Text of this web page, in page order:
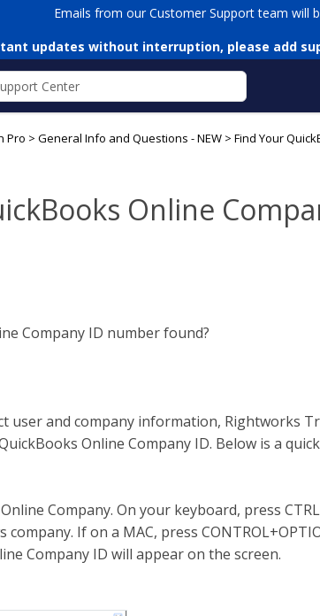
Emails from our Customer Support team will
updates without interruption, please add
Pro > General Info and Questions - NEW > Find Your
Online
Company ID number found?
user and company information, Rightworks
Online Company ID. Below is a
Company. On your keyboard, press
company. If on a MAC, press
Company ID will appear on the screen.